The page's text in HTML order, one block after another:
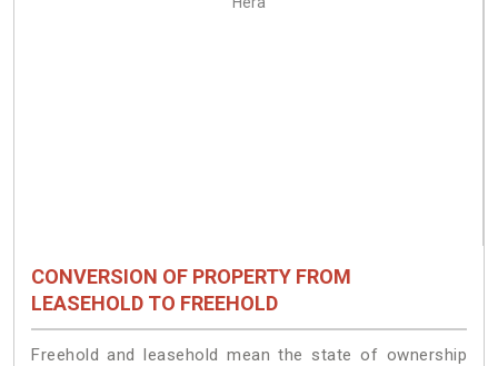
CONVERSION OF PROPERTY FROM
LEASEHOLD TO FREEHOLD
Freehold and leasehold mean the state of ownership